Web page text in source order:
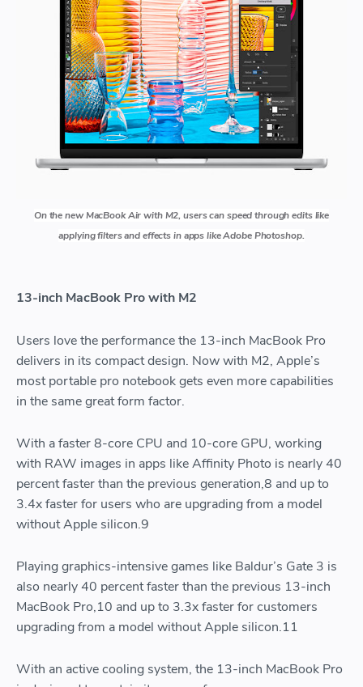
On the new MacBook Air with M2, users can speed through edits like
applying filters and effects in apps like Adobe Photoshop.
13-inch MacBook Pro with M2
Users love the performance the 13-inch MacBook Pro
delivers in its compact design. Now with M2, Apple’s
most portable pro notebook gets even more capabilities
in the same great form factor.
With a faster 8-core CPU and 10-core GPU, working
with RAW images in apps like Affinity Photo is nearly 40
percent faster than the previous generation,8 and up to
3.4x faster for users who are upgrading from a model
without Apple silicon.9
Playing graphics-intensive games like Baldur’s Gate 3 is
also nearly 40 percent faster than the previous 13-inch
MacBook Pro,10 and up to 3.3x faster for customers
upgrading from a model without Apple silicon.11
With an active cooling system, the 13-inch MacBook Pro